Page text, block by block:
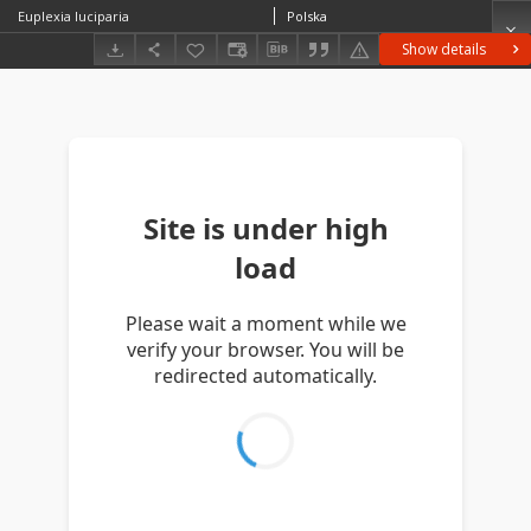
Show details
Euplexia luciparia Polska